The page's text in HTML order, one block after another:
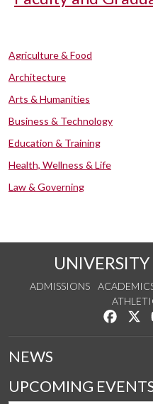
Agriculture & Food
Architecture
Arts & Humanities
Business & Technology
Education & Training
Health, Wellness & Life
Law & Governing
ADMISSIONS
Like
NEWS
UPCOMING